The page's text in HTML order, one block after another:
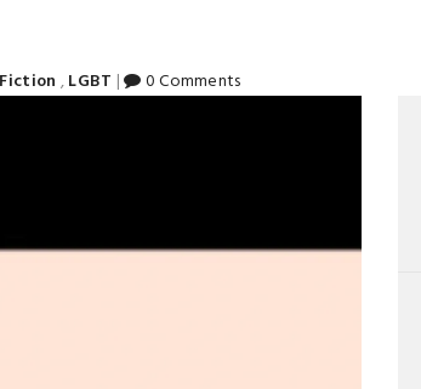
,LGBT | 0 Comments